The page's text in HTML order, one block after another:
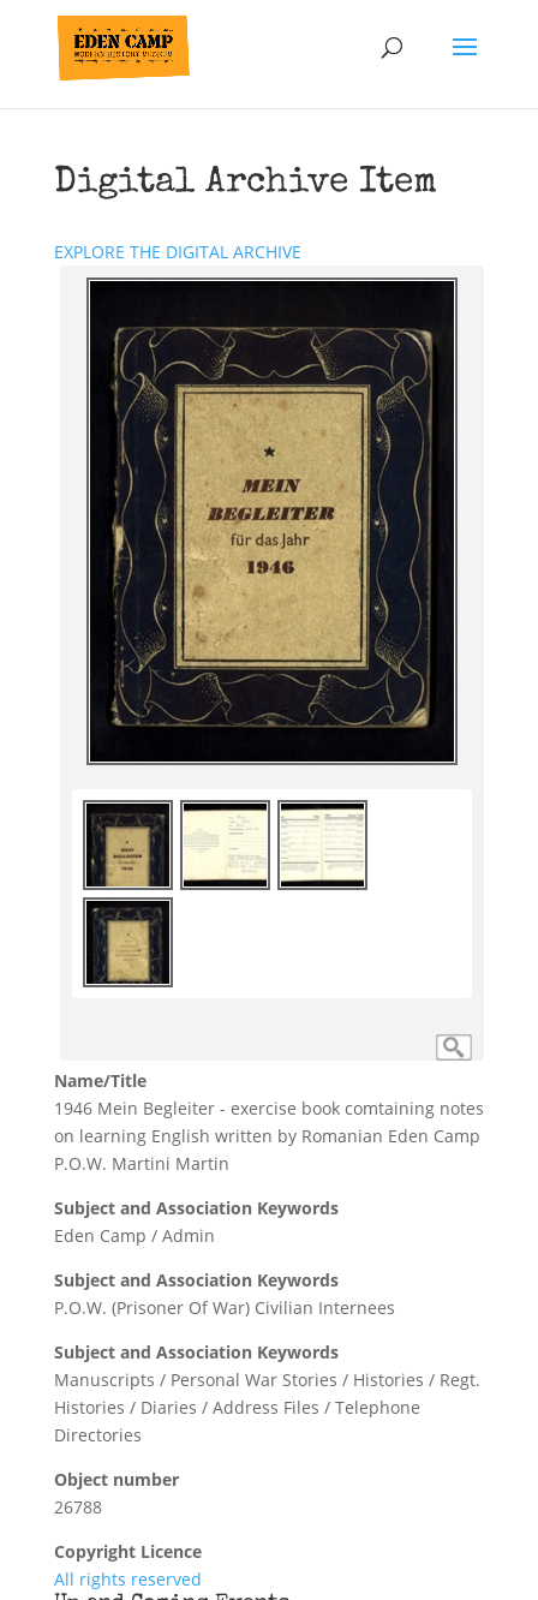
Digital Archive Item
EXPLORE THE DIGITAL ARCHIVE
Name/Title
1946 Mein Begleiter - exercise book comtaining notes
on learning English written by Romanian Eden Camp
P.O.W. Martini Martin
Subject and Association Keywords
Eden Camp / Admin
Subject and Association Keywords
P.O.W. (Prisoner Of War) Civilian Internees
Subject and Association Keywords
Manuscripts / Personal War Stories / Histories / Regt.
Histories / Diaries / Address Files / Telephone
Directories
Object number
26788
Copyright Licence
All rights reserved